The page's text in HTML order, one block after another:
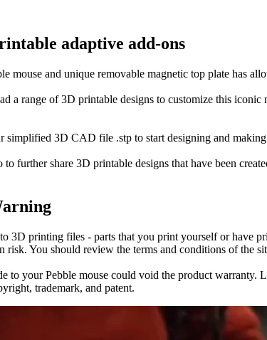
adaptive add-ons
mouse and unique removable magnetic top plate has
a range of 3D printable designs to customize this
simplified 3D CAD file .stp to start designing and
to further share 3D printable designs that have been
3D printing files - parts that you print yourself or have
You should review the terms and conditions of the
to your Pebble mouse could void the product
trademark, and patent.